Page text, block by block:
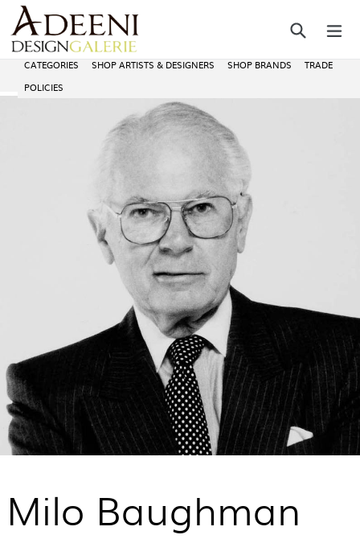
Skip
to
content
Search
CATEGORIES SHOP ARTISTS & DESIGNERS SHOP BRANDS
TRADE
POLICIES
Milo Baughman